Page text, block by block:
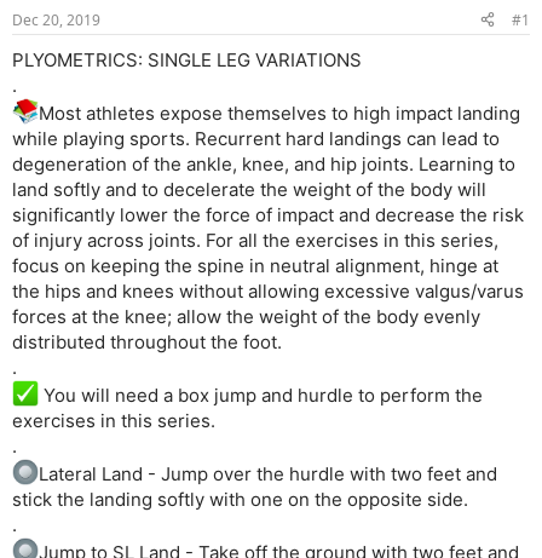
Dec 20, 2019 #1
PLYOMETRICS: SINGLE LEG VARIATIONS
.
Most athletes expose themselves to high impact landing
while playing sports. Recurrent hard landings can lead to
degeneration of the ankle, knee, and hip joints. Learning to
land softly and to decelerate the weight of the body will
significantly lower the force of impact and decrease the risk
of injury across joints. For all the exercises in this series,
focus on keeping the spine in neutral alignment, hinge at
the hips and knees without allowing excessive valgus/varus
forces at the knee; allow the weight of the body evenly
distributed throughout the foot.
.
You will need a box jump and hurdle to perform the
exercises in this series.
.
Lateral Land - Jump over the hurdle with two feet and
stick the landing softly with one on the opposite side.
.
Jump to SL Land - Take off the ground with two feet and